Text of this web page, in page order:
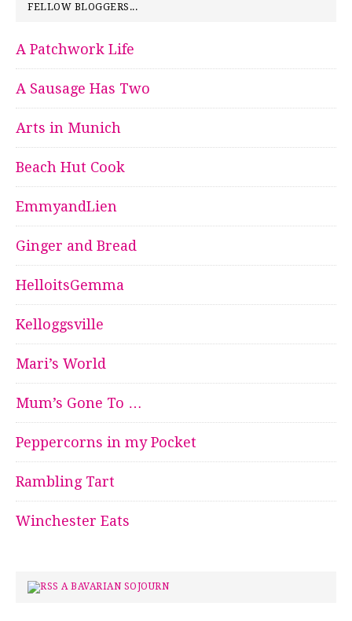
FELLOW BLOGGERS...
A Patchwork Life
A Sausage Has Two
Arts in Munich
Beach Hut Cook
EmmyandLien
Ginger and Bread
HelloitsGemma
Kelloggsville
Mari’s World
Mum’s Gone To …
Peppercorns in my Pocket
Rambling Tart
Winchester Eats
A BAVARIAN SOJOURN